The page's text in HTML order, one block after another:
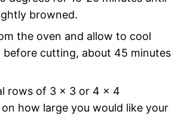
browned.
the oven and allow to cool
before cutting, about 45 minutes
rows of 3 x 3 or 4 x 4
how large you would like your